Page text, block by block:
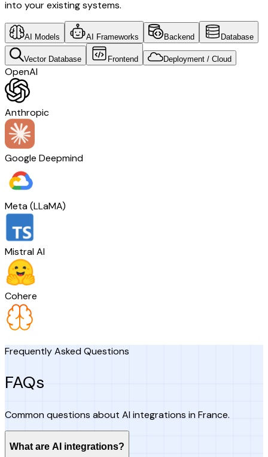
into your existing systems.
AI Models AI Frameworks Backend Database
Vector Database Frontend Deployment / Cloud
OpenAI
Anthropic
Google Deepmind
Meta (LLaMA)
Mistral AI
Cohere
Frequently Asked Questions
FAQs
Common questions about AI integrations in France.
What are AI integrations?